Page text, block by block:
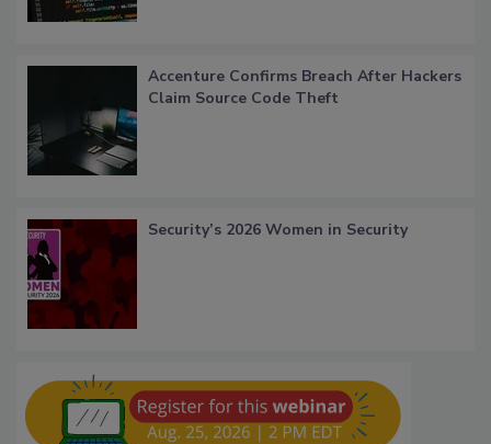
Accenture Confirms Breach After Hackers
Claim Source Code Theft
Security’s 2026 Women in Security